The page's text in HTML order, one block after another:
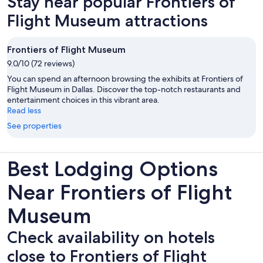
Flight Museum attractions
Frontiers of Flight Museum
9.0/10 (72 reviews)
You can spend an afternoon browsing the exhibits at Frontiers of
Flight Museum in Dallas. Discover the top-notch restaurants and
entertainment choices in this vibrant area.
Read less
See properties
Best Lodging Options
Near Frontiers of Flight
Museum
Check availability on hotels
close to Frontiers of Flight